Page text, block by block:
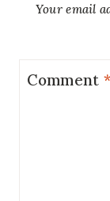
Your email
Comment *